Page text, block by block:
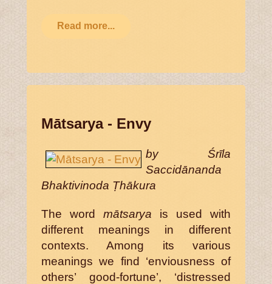
Read more...
Mātsarya - Envy
by Śrīla
Saccidānanda
Bhaktivinoda Ṭhākura
The word mātsarya is used with
different meanings in different
contexts. Among its various
meanings we find ‘enviousness of
others’ good-fortune’, ‘distressed